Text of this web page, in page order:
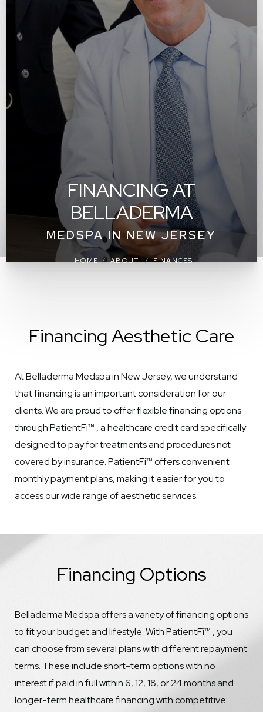
FINANCING AT
BELLADERMA
MEDSPA IN NEW JERSEY
HOME ABOUT FINANCES
Financing Aesthetic Care
At Belladerma Medspa in New Jersey, we understand
that financing is an important consideration for our
clients. We are proud to offer flexible financing options
through PatientFi™ , a healthcare credit card specifically
designed to pay for treatments and procedures not
covered by insurance. PatientFi™ offers convenient
monthly payment plans, making it easier for you to
access our wide range of aesthetic services.
Financing Options
Belladerma Medspa offers a variety of financing options
to fit your budget and lifestyle. With PatientFi™ , you
can choose from several plans with different repayment
terms. These include short-term options with no
interest if paid in full within 6, 12, 18, or 24 months and
longer-term healthcare financing with competitive